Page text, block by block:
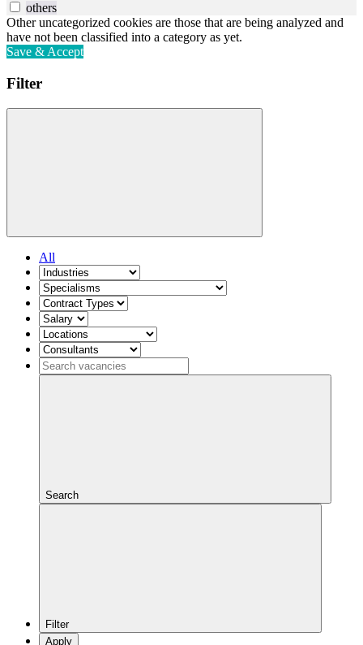
others
Other uncategorized cookies are those that are being analyzed and
have not been classified into a category as yet.
Save & Accept
Filter
All
Search
Filter
Apply